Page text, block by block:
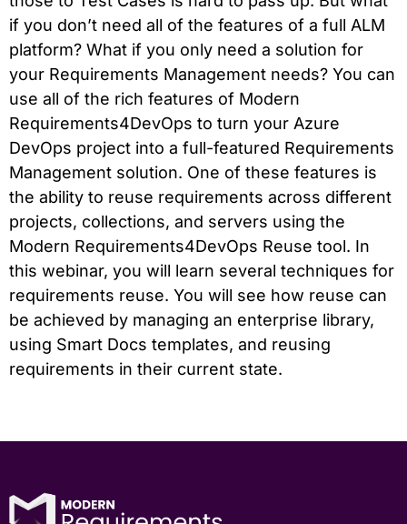
if you don’t need all of the features of a full ALM
platform? What if you only need a solution for
your Requirements Management needs? You can
use all of the rich features of Modern
Requirements4DevOps to turn your Azure
DevOps project into a full-featured Requirements
Management solution. One of these features is
the ability to reuse requirements across different
projects, collections, and servers using the
Modern Requirements4DevOps Reuse tool. In
this webinar, you will learn several techniques for
requirements reuse. You will see how reuse can
be achieved by managing an enterprise library,
using Smart Docs templates, and reusing
requirements in their current state.